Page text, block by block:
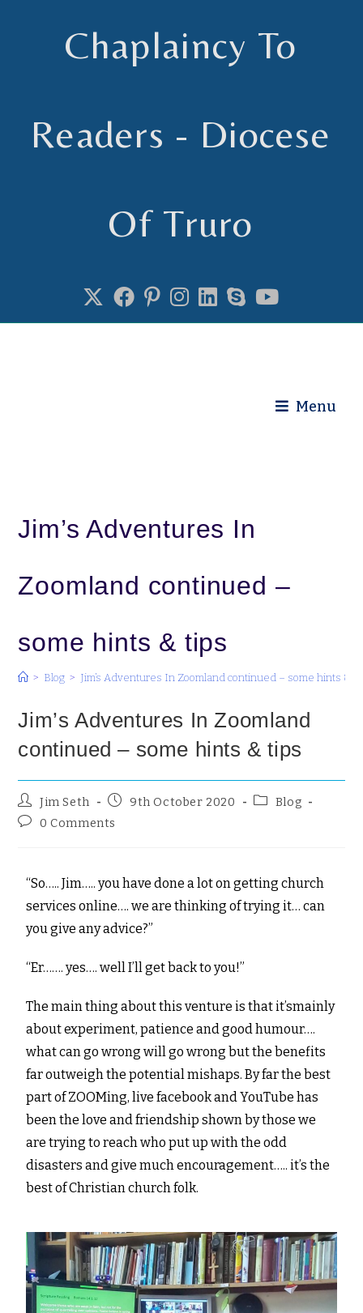
Chaplaincy To
Readers - Diocese
Of Truro
Menu
Jim’s Adventures In
Zoomland continued –
some hints & tips
> Blog > Jim’s Adventures In Zoomland continued – some hints &
Jim’s Adventures In Zoomland
continued – some hints & tips
Jim Seth 9th October 2020
Blog
0 Comments
“So….. Jim….. you have done a lot on getting church
services online…. we are thinking of trying it… can
you give any advice?”
“Er……. yes…. well I’ll get back to you!”
The main thing about this venture is that it’smainly
about experiment, patience and good humour….
what can go wrong will go wrong but the benefits
far outweigh the potential mishaps. By far the best
part of ZOOMing, live facebook and YouTube has
been the love and friendship shown by those we
are trying to reach who put up with the odd
disasters and give much encouragement….. it’s the
best of Christian church folk.